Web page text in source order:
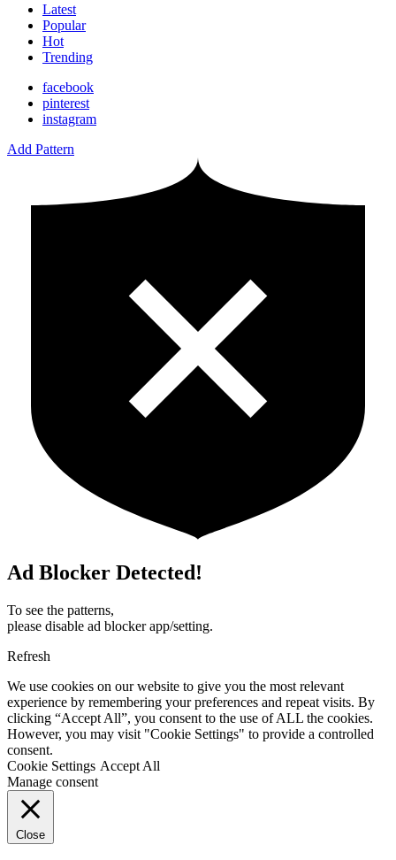
Latest
Popular
Hot
Trending
facebook
pinterest
instagram
Add Pattern
Ad Blocker Detected!
To see the patterns,
please disable ad blocker app/setting.
Refresh
We use cookies on our website to give you the most relevant
experience by remembering your preferences and repeat visits. By
clicking “Accept All”, you consent to the use of ALL the cookies.
However, you may visit "Cookie Settings" to provide a controlled
consent.
Cookie Settings Accept All
Manage consent
Close